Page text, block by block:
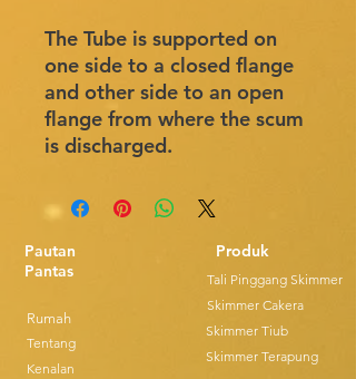
The Tube is supported on
one side to a closed flange
and other side to an open
flange from where the scum
is discharged.
Pautan
Pantas
Rumah
Tentang
Kenalan
Produk
Tali Pinggang Skimmer
Skimmer Cakera
Skimmer Tiub
Skimmer Terapung